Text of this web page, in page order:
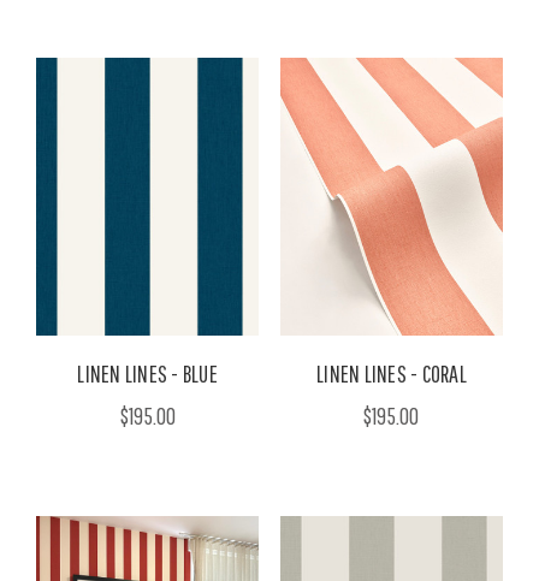
LINEN LINES - BLUE
$195.00
LINEN LINES - CORAL
$195.00